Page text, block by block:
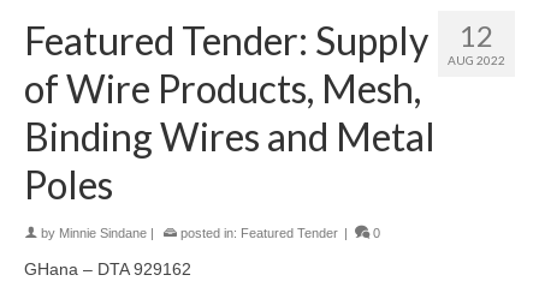
12
AUG 2022
Featured Tender: Supply
of Wire Products, Mesh,
Binding Wires and Metal
Poles
by Minnie Sindane posted in: Featured Tender 0
GHana – DTA 929162